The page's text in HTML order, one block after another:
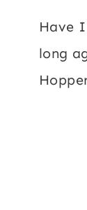
Have
long